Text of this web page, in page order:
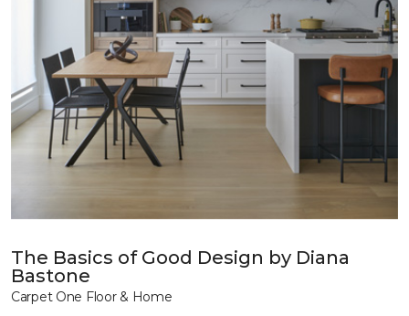
The Basics of Good Design by Diana
Bastone
Carpet One Floor & Home